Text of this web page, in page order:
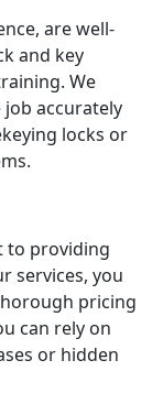
are well-
and key
We
accurately
locks or
to providing
services, you
pricing
can rely on
or hidden